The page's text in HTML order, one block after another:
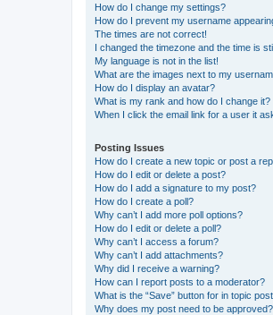
How do I change my settings?
How do I prevent my username
The times are not correct!
I changed the timezone and the time is
My language is not in the list!
What are the images next to my
How do I display an avatar?
What is my rank and how do I change it?
When I click the email link for a user it
Posting Issues
How do I create a new topic or post a
How do I edit or delete a post?
How do I add a signature to my post?
How do I create a poll?
Why can’t I add more poll options?
How do I edit or delete a poll?
Why can’t I access a forum?
Why can’t I add attachments?
Why did I receive a warning?
How can I report posts to a moderator?
What is the “Save” button for in topic
Why does my post need to be approved?